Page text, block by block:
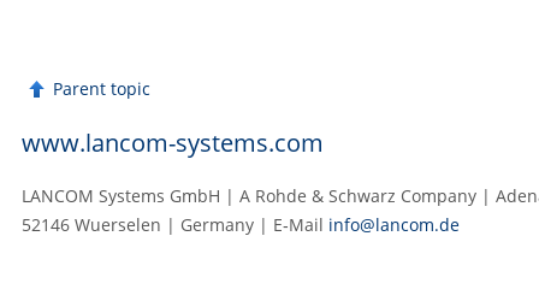
Parent topic
www.lancom-systems.com
LANCOM Systems GmbH | A Rohde & Schwarz Company |
52146 Wuerselen | Germany | E‑Mail info@lancom.de